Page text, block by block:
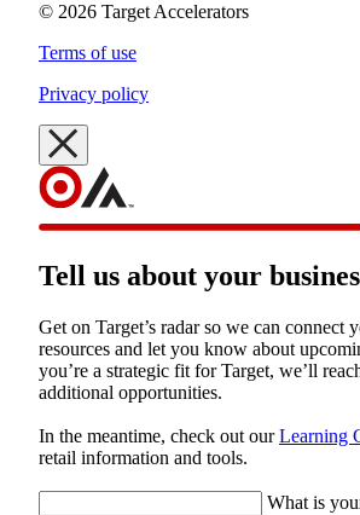
© 2026 Target Accelerators
Terms of use
Privacy policy
Tell us about your
Get on Target’s radar so we can connect
resources and let you know about
you’re a strategic fit for Target, we’ll
additional opportunities.
In the meantime, check out our Learning
retail information and tools.
What is